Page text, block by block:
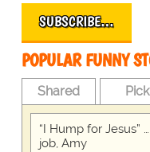
SUBSCRIBE…
POPULAR FUNNY
Shared Pick
“I Hump for Jesus”
job, Amy